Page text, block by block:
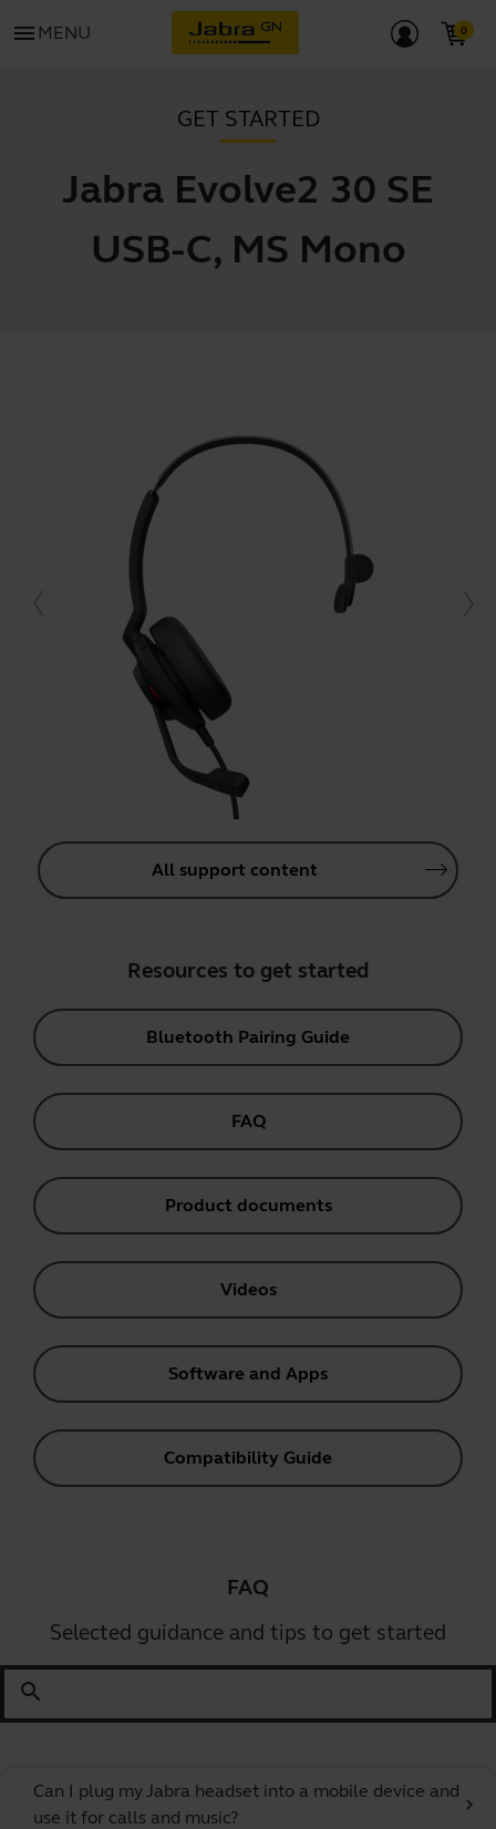
menu MENU
GET STARTED
Jabra Evolve2 30 SE
USB-C, MS Mono
All support content
Resources to get started
Bluetooth Pairing Guide
FAQ
Product documents
Videos
Software and Apps
Compatibility Guide
FAQ
Selected guidance and tips to get started
search
Can I plug my Jabra headset into a mobile device and
use it for calls and music?
chevron_right